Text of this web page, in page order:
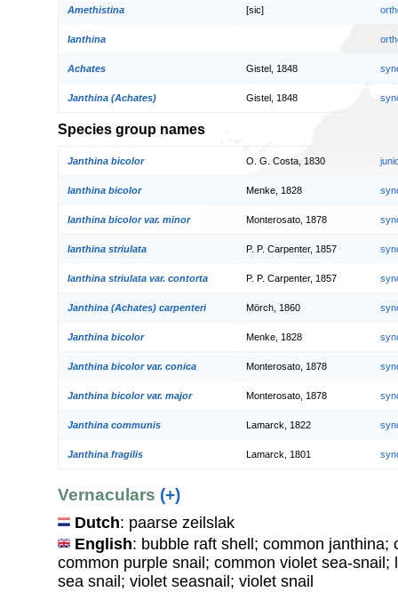
Amethistina [sic]
Ianthina
Achates Gistel, 1848
Janthina (Achates) Gistel, 1848
Species group names
Janthina bicolor O. G. Costa, 1830
Ianthina bicolor Menke, 1828
Ianthina bicolor var. minor Monterosato, 1878
Ianthina striulata P. P. Carpenter, 1857
Ianthina striulata var. contorta P. P. Carpenter, 1857
Janthina (Achates) carpenteri Mörch, 1860
Janthina bicolor Menke, 1828
Janthina bicolor var. conica Monterosato, 1878
Janthina bicolor var. major Monterosato, 1878
Janthina communis Lamarck, 1822
Janthina fragilis Lamarck, 1801
Vernaculars (+)
Dutch: paarse zeilslak
English: bubble raft shell; common janthina;
common purple snail; common violet sea-snail;
sea snail; violet seasnail; violet snail